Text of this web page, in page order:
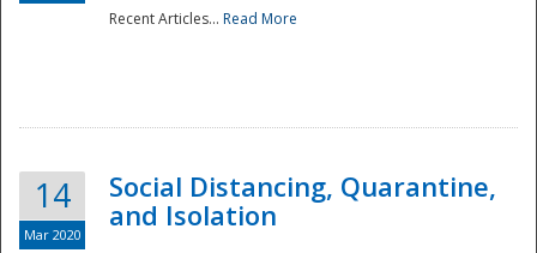
Recent Articles... Read More
14
Mar 2020
Social Distancing, Quarantine,
and Isolation